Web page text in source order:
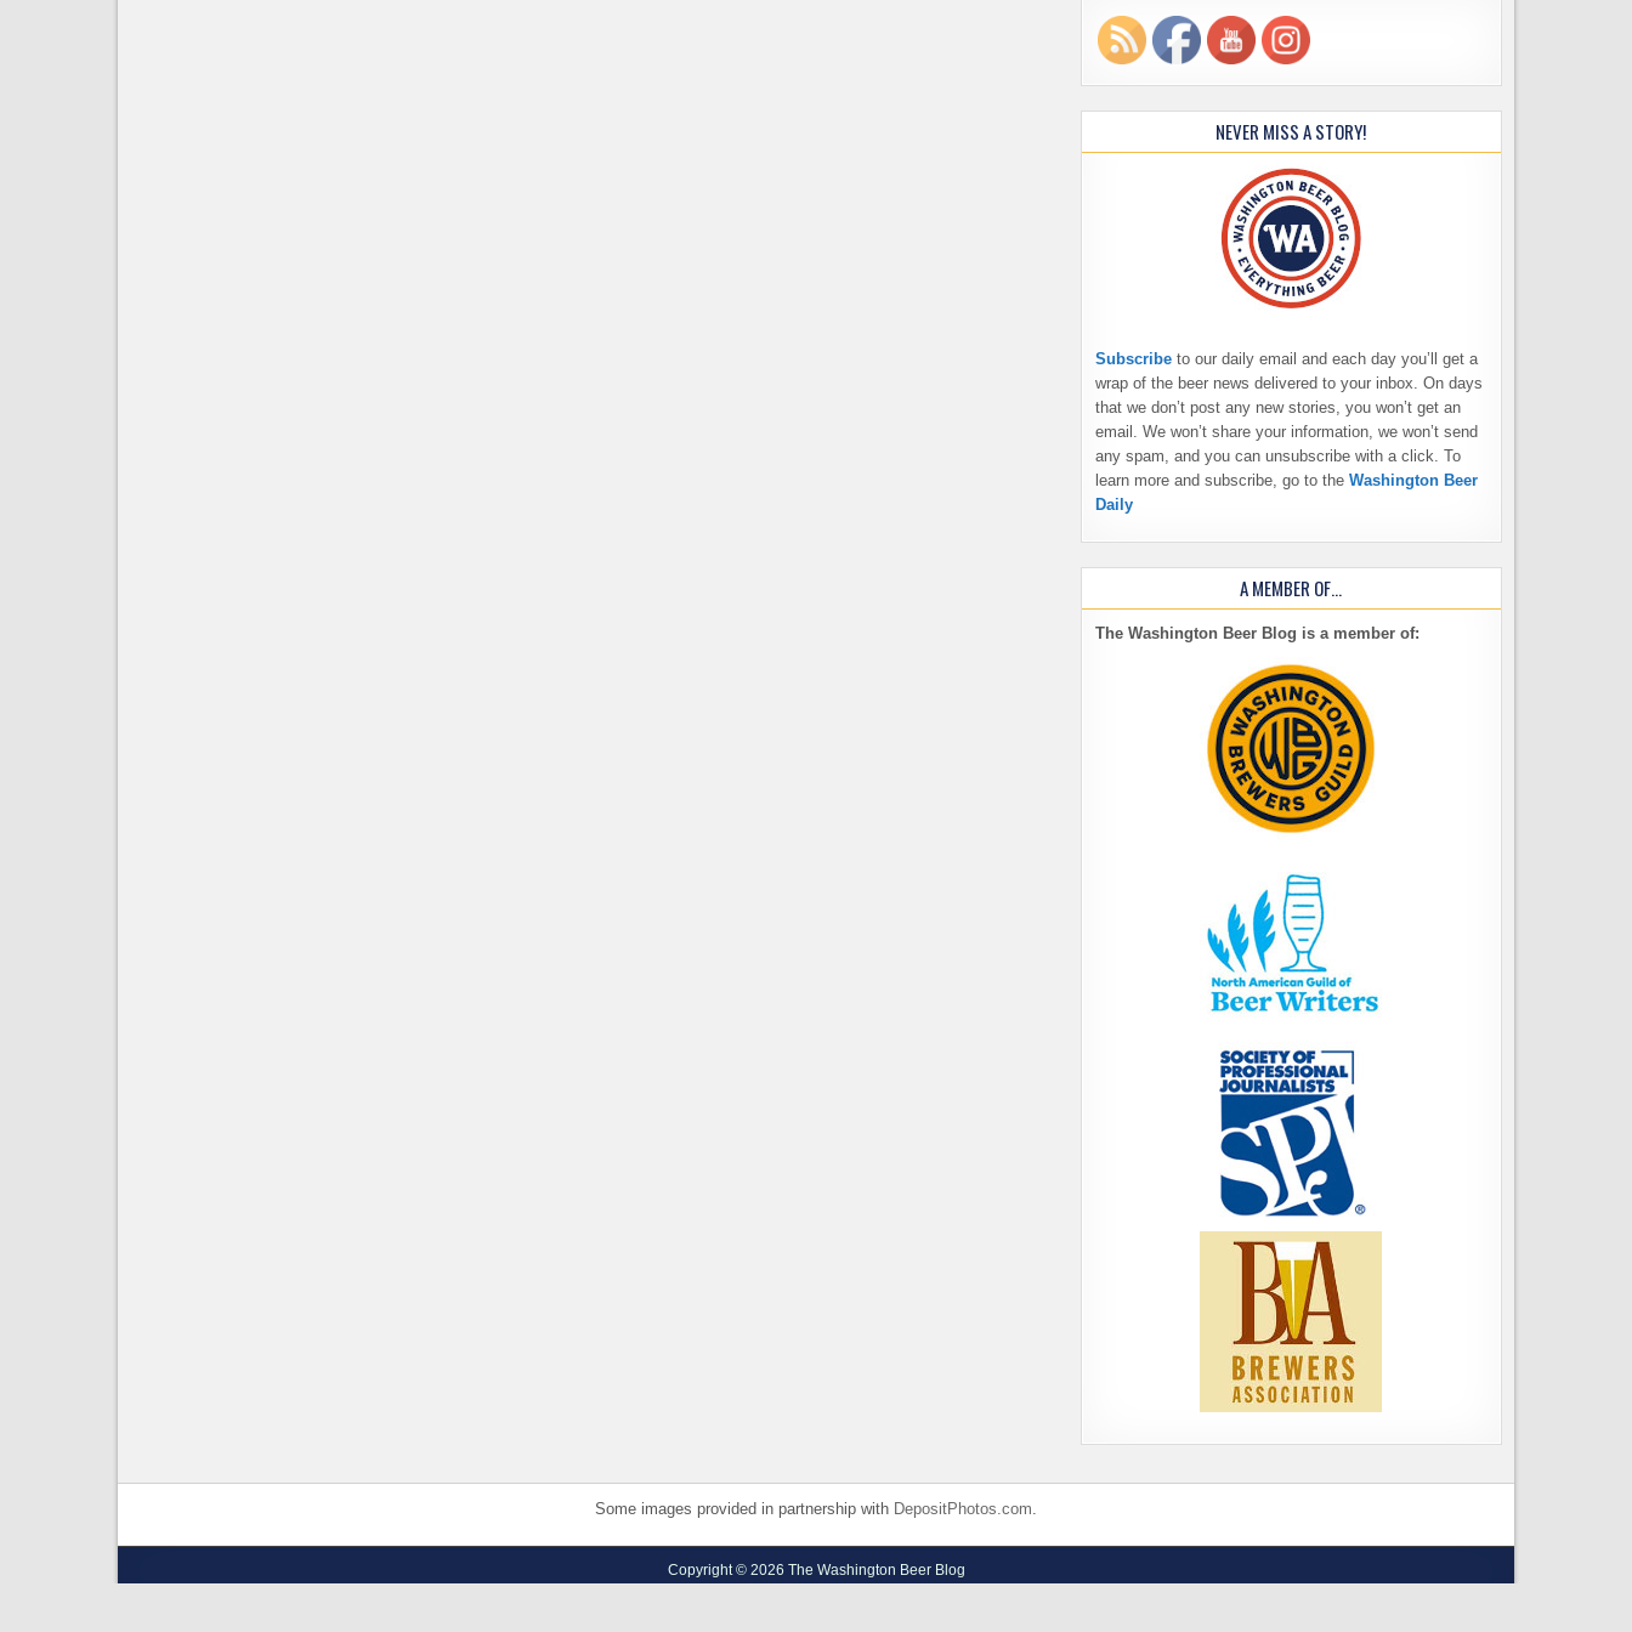
NEVER MISS A STORY!
Subscribe to our daily email and each day you’ll get a
wrap of the beer news delivered to your inbox. On days
that we don’t post any new stories, you won’t get an
email. We won’t share your information, we won’t send
any spam, and you can unsubscribe with a click. To
learn more and subscribe, go to the Washington Beer
Daily
A MEMBER OF…
The Washington Beer Blog is a member of:
Some images provided in partnership with DepositPhotos.com.
Copyright © 2026 The Washington Beer Blog